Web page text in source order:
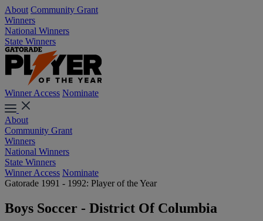
About Community Grant
Winners
National Winners
State Winners
Winner Access Nominate
About
Community Grant
Winners
National Winners
State Winners
Winner Access Nominate
Gatorade 1991 - 1992: Player of the Year
Boys Soccer - District Of Columbia